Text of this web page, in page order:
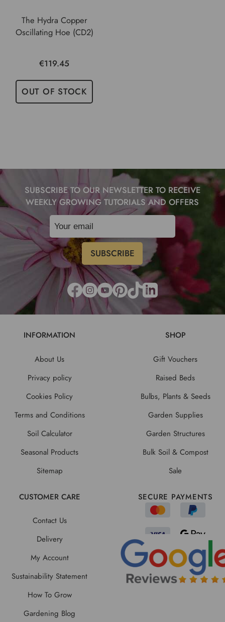
The Hydra Copper
Oscillating Hoe (CD2)
€119.45
OUT OF STOCK
SUBSCRIBE TO OUR NEWSLETTER TO RECEIVE
WEEKLY GROWING TUTORIALS AND OFFERS
INFORMATION
About Us
Privacy policy
Cookies Policy
Terms and Conditions
Soil Calculator
Seasonal Products
Sitemap
SHOP
Gift Vouchers
Raised Beds
Bulbs, Plants & Seeds
Garden Supplies
Garden Structures
Bulk Soil & Compost
Sale
CUSTOMER CARE
Contact Us
Delivery
My Account
Sustainability Statement
How To Grow
Gardening Blog
SECURE PAYMENTS